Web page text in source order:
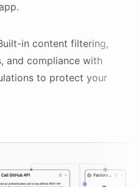
in content filtering,
and compliance with
to protect your